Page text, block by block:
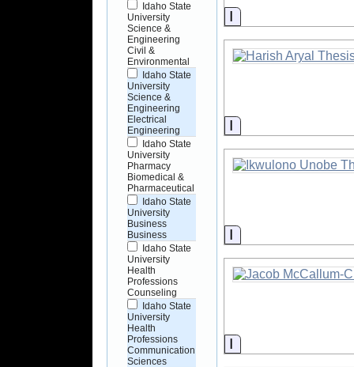
Idaho State
University
Science &
Engineering
Civil &
Environmental
Idaho State
University
Science &
Engineering
Electrical
Engineering
Idaho State
University
Pharmacy
Biomedical &
Pharmaceutical
Idaho State
University
Business
Business
Idaho State
University
Health
Professions
Counseling
Idaho State
University
Health
Professions
Communication
Sciences
Information
Information
Information
Information